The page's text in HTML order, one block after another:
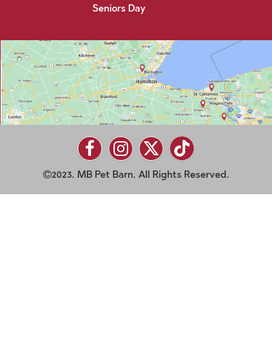
Seniors Day
2023. MB Pet Barn. All Rights Reserved.